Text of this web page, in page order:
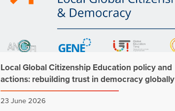
Local Global Citizenship Education policy and
actions: rebuilding trust in democracy globally
23 June 2026